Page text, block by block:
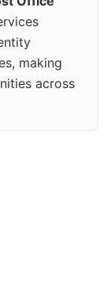
making
across